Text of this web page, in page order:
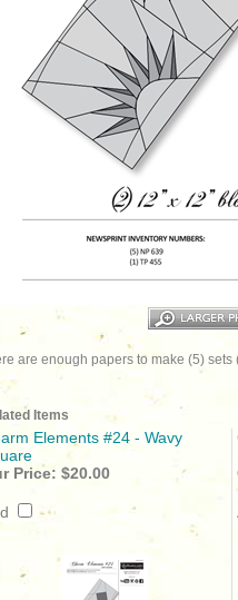
are enough papers to make (5) sets
Items
Elements #24 - Wavy
Price: $20.00